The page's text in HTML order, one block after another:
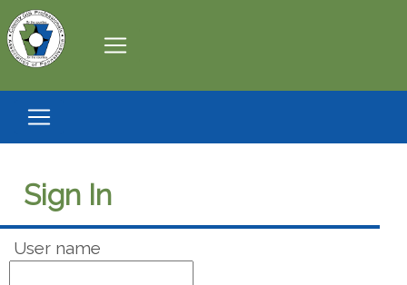
Sign In
User name